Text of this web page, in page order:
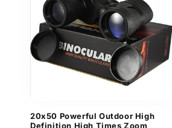
20x50 Powerful Outdoor High
Definition High Times Zoom